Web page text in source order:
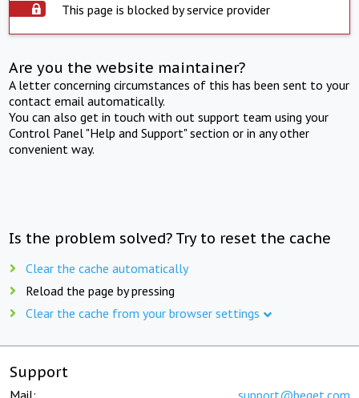
This page is blocked by service provider
Are you the website maintainer?
A letter concerning circumstances of this has been sent to your
contact email automatically.
You can also get in touch with out support team using your
Control Panel "Help and Support" section or in any other
convenient way.
Is the problem solved? Try to reset the cache
Clear the cache automatically
Reload the page by pressing
Clear the cache from your browser settings
Support
Mail: support@beget.com